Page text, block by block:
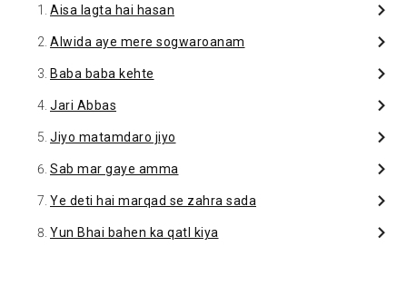
Aisa lagta hai hasan
Alwida aye mere sogwaroanam
Baba baba kehte
Jari Abbas
Jiyo matamdaro jiyo
Sab mar gaye amma
Ye deti hai marqad se zahra sada
Yun Bhai bahen ka qatl kiya